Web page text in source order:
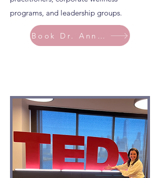
programs, and leadership groups.
Book Dr. Anna Today